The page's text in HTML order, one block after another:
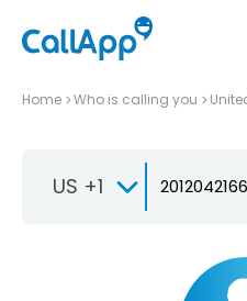
Home Who is calling you
US +1